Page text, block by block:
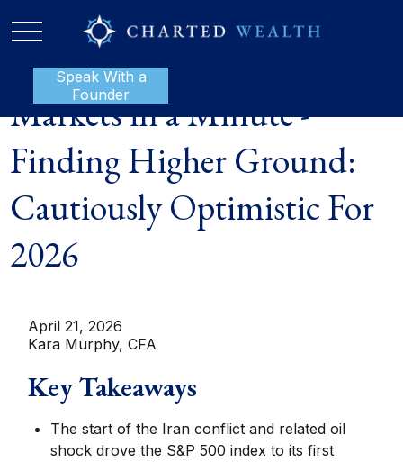
Speak With a
Founder
Markets in a Minute -
Finding Higher Ground:
Cautiously Optimistic For
2026
April 21, 2026
Kara Murphy, CFA
Key Takeaways
The start of the Iran conflict and related oil
shock drove the S&P 500 index to its first